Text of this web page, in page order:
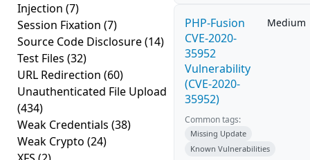
Injection (7)
Session Fixation (7)
Source Code Disclosure(14)
Test Files (32)
URL Redirection (60)
Unauthenticated File Upload
(434)
Weak Credentials (38)
Weak Crypto (24)
PHP-Fusion
CVE-2020-
35952
Vulnerability
(CVE-2020-
35952)
Medium
Common tags:
Missing Update
Known Vulnerabilities